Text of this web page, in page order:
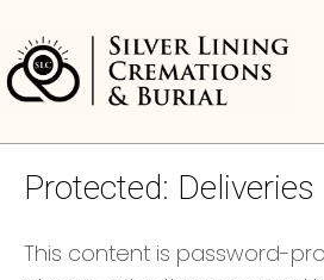
Protected: Deliveries
This content is password-